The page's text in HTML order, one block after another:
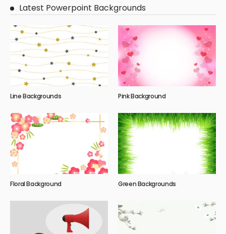
Latest Powerpoint Backgrounds
Line Backgrounds Pink Background
Floral Background Green Backgrounds